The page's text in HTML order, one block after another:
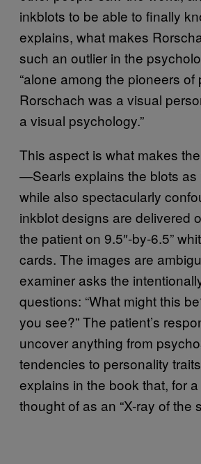
inkblots to be able to finally
explains, what makes
such an outlier in the
“alone among the pioneers of
Rorschach was a visual
a visual psychology.”
This aspect is what makes
—Searls explains the blots as
while also spectacularly
inkblot designs are delivered
the patient on 9.5″-by-6.5”
cards. The images are
examiner asks the
questions: “What might this
you see?” The patient’s
uncover anything from
tendencies to personality
explains in the book that, for
thought of as an “X-ray of the